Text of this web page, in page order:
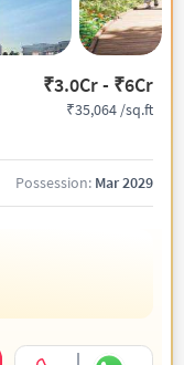
₹3.0Cr - ₹6Cr
₹35,064 /sq.ft
Possession: Mar 2029